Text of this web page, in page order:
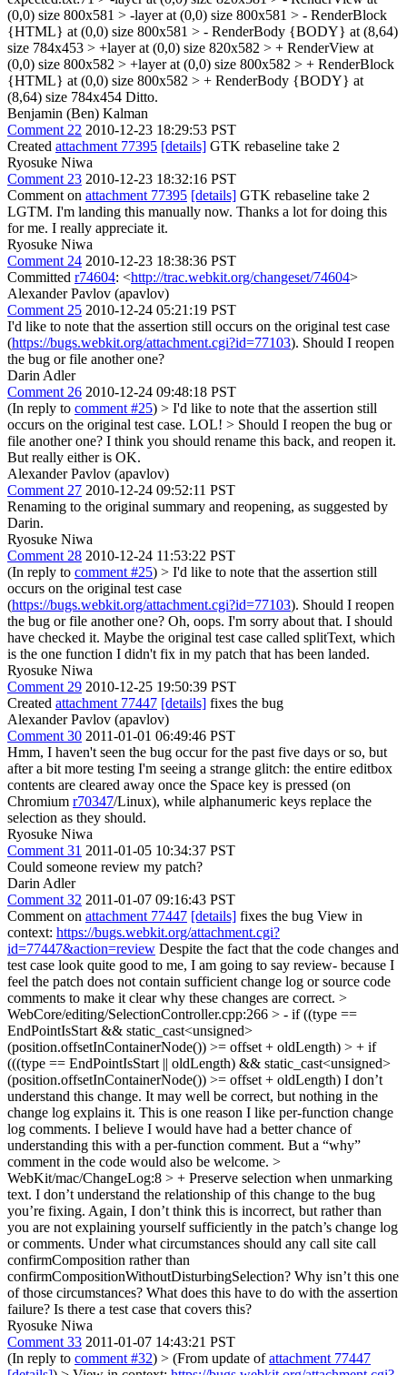
(0,0) size 800x581 > -layer at (0,0) size 800x581 > - RenderBlock
{HTML} at (0,0) size 800x581 > - RenderBody {BODY} at (8,64)
size 784x453 > +layer at (0,0) size 820x582 > + RenderView at
(0,0) size 800x582 > +layer at (0,0) size 800x582 > + RenderBlock
{HTML} at (0,0) size 800x582 > + RenderBody {BODY} at
(8,64) size 784x454 Ditto.
Benjamin (Ben) Kalman
Comment 22 2010-12-23 18:29:53 PST
Created attachment 77395 [details] GTK rebaseline take 2
Ryosuke Niwa
Comment 23 2010-12-23 18:32:16 PST
Comment on attachment 77395 [details] GTK rebaseline take 2
LGTM. I'm landing this manually now. Thanks a lot for doing this
for me. I really appreciate it.
Ryosuke Niwa
Comment 24 2010-12-23 18:38:36 PST
Committed r74604: <http://trac.webkit.org/changeset/74604>
Alexander Pavlov (apavlov)
Comment 25 2010-12-24 05:21:19 PST
I'd like to note that the assertion still occurs on the original test case
(https://bugs.webkit.org/attachment.cgi?id=77103). Should I reopen
the bug or file another one?
Darin Adler
Comment 26 2010-12-24 09:48:18 PST
(In reply to comment #25) > I'd like to note that the assertion still
occurs on the original test case. LOL! > Should I reopen the bug or
file another one? I think you should rename this back, and reopen it.
But really either is OK.
Alexander Pavlov (apavlov)
Comment 27 2010-12-24 09:52:11 PST
Renaming to the original summary and reopening, as suggested by
Darin.
Ryosuke Niwa
Comment 28 2010-12-24 11:53:22 PST
(In reply to comment #25) > I'd like to note that the assertion still
occurs on the original test case
(https://bugs.webkit.org/attachment.cgi?id=77103). Should I reopen
the bug or file another one? Oh, oops. I'm sorry about that. I should
have checked it. Maybe the original test case called splitText, which
is the one function I didn't fix in my patch that has been landed.
Ryosuke Niwa
Comment 29 2010-12-25 19:50:39 PST
Created attachment 77447 [details] fixes the bug
Alexander Pavlov (apavlov)
Comment 30 2011-01-01 06:49:46 PST
Hmm, I haven't seen the bug occur for the past five days or so, but
after a bit more testing I'm seeing a strange glitch: the entire editbox
contents are cleared away once the Space key is pressed (on
Chromium r70347/Linux), while alphanumeric keys replace the
selection as they should.
Ryosuke Niwa
Comment 31 2011-01-05 10:34:37 PST
Could someone review my patch?
Darin Adler
Comment 32 2011-01-07 09:16:43 PST
Comment on attachment 77447 [details] fixes the bug View in
context: https://bugs.webkit.org/attachment.cgi?
id=77447&action=review Despite the fact that the code changes and
test case look quite good to me, I am going to say review- because I
feel the patch does not contain sufficient change log or source code
comments to make it clear why these changes are correct. >
WebCore/editing/SelectionController.cpp:266 > - if ((type ==
EndPointIsStart && static_cast<unsigned>
(position.offsetInContainerNode()) >= offset + oldLength) > + if
(((type == EndPointIsStart || oldLength) && static_cast<unsigned>
(position.offsetInContainerNode()) >= offset + oldLength) I don’t
understand this change. It may well be correct, but nothing in the
change log explains it. This is one reason I like per-function change
log comments. I believe I would have had a better chance of
understanding this with a per-function comment. But a “why”
comment in the code would also be welcome. >
WebKit/mac/ChangeLog:8 > + Preserve selection when unmarking
text. I don’t understand the relationship of this change to the bug
you’re fixing. Again, I don’t think this is incorrect, but rather than
you are not explaining yourself sufficiently in the patch’s change log
or comments. Under what circumstances should any call site call
confirmComposition rather than
confirmCompositionWithoutDisturbingSelection? Why isn’t this one
of those circumstances? What does this have to do with the assertion
failure? Is there a test case that covers this?
Ryosuke Niwa
Comment 33 2011-01-07 14:43:21 PST
(In reply to comment #32) > (From update ofattachment 77447